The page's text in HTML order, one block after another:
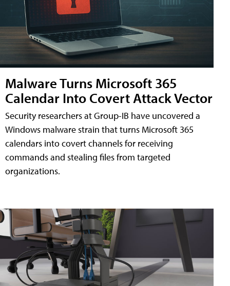
Malware Turns Microsoft 365
Calendar Into Covert Attack Vector
Security researchers at Group-IB have uncovered a
Windows malware strain that turns Microsoft 365
calendars into covert channels for receiving
commands and stealing files from targeted
organizations.